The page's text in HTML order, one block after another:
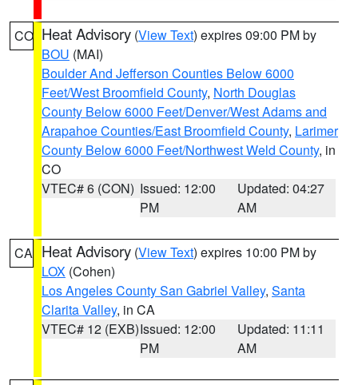
CO Heat Advisory (View Text) expires 09:00 PM by
BOU (MAI)
Boulder And Jefferson Counties Below 6000
Feet/West Broomfield County, North Douglas
County Below 6000 Feet/Denver/West Adams and
Arapahoe Counties/East Broomfield County, Larimer
County Below 6000 Feet/Northwest Weld County, in
CO
VTEC# 6 (CON) Issued: 12:00
PM
Updated: 04:27
AM
CA Heat Advisory (View Text) expires 10:00 PM by
LOX (Cohen)
Los Angeles County San Gabriel Valley, Santa
Clarita Valley, in CA
VTEC# 12 (EXB)Issued: 12:00
PM
Updated: 11:11
AM